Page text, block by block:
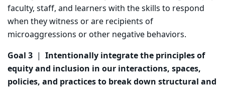
faculty, staff, and learners with the skills to respond
when they witness or are recipients of
microaggressions or other negative behaviors.
Goal 3 | Intentionally integrate the principles of
equity and inclusion in our interactions, spaces,
policies, and practices to break down structural and